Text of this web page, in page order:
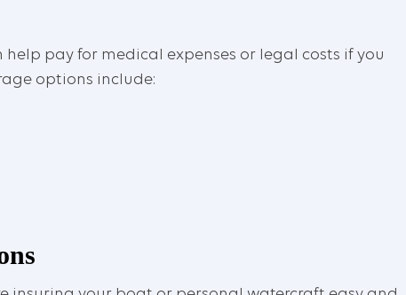
pay for medical expenses or legal costs if you
options include: